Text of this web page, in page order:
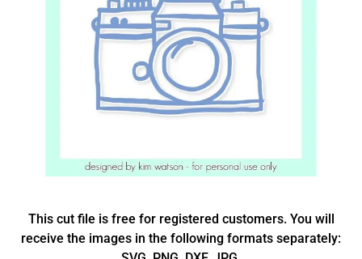
This cut file is free for registered customers. You will
receive the images in the following formats separately: